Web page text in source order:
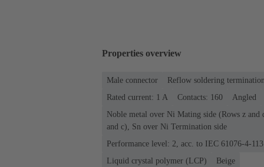
Properties overview
Male connector
Reflow soldering
Rated current: ‌1 A
Contacts: 160 Angled
Noble metal over Ni Mating side (Rows z
and c), Sn over Ni Termination side
Performance level: 2, acc. to IEC 61076-4-113
Liquid crystal polymer (LCP)
Beige